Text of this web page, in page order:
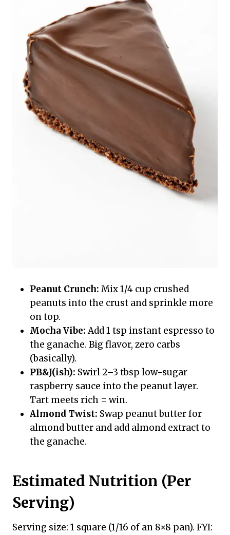
Peanut Crunch: Mix 1/4 cup crushed
peanuts into the crust and sprinkle more
on top.
Mocha Vibe:Add 1 tsp instant espresso to
the ganache. Big flavor, zero carbs
(basically).
PB&J(ish): Swirl 2–3 tbsp low-sugar
raspberry sauce into the peanut layer.
Tart meets rich = win.
Almond Twist: Swap peanut butter for
almond butter and add almond extract to
the ganache.
Estimated Nutrition (Per
Serving)
Serving size: 1 square (1/16 of an 8×8 pan). FYI: